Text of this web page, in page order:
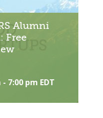
Alumni
Free
- 7:00 pm EDT